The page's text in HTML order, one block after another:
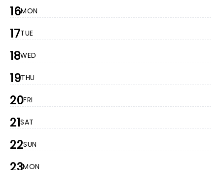
16MON
17TUE
18WED
19THU
20FRI
21SAT
22SUN
MON